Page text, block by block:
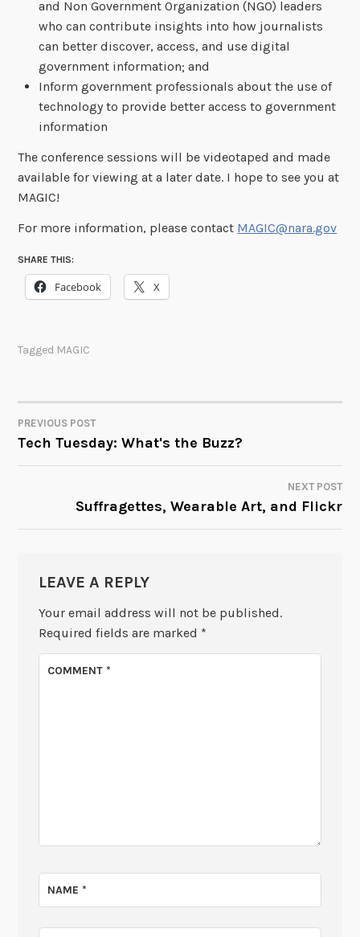
and Non Government Organization (NGO) leaders
who can contribute insights into how journalists
can better discover, access, and use digital
government information; and
Inform government professionals about the use of
technology to provide better access to government
information
The conference sessions will be videotaped and made
available for viewing at a later date. I hope to see you at
MAGIC!
For more information, please contact MAGIC@nara.gov
SHARE THIS:
Facebook X
Tagged MAGIC
POST
NAVIGATION
PREVIOUS POST
Tech Tuesday: What's the Buzz?
NEXT POST
Suffragettes, Wearable Art, and Flickr
LEAVE A REPLY
Your email address will not be published.
Required fields are marked *
COMMENT*
NAME*